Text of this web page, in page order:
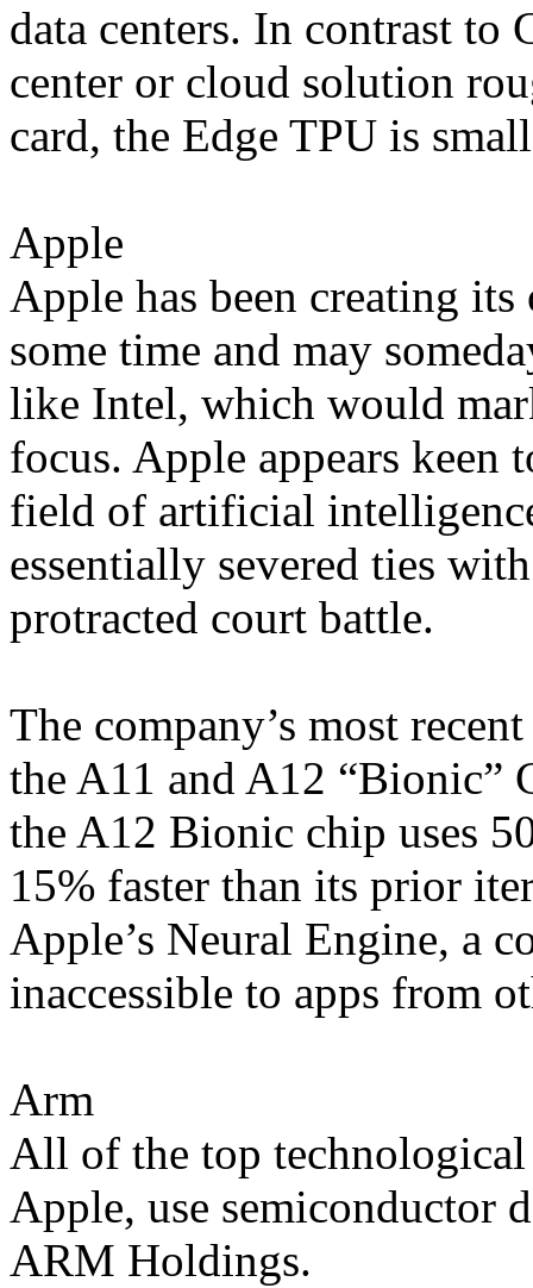
data centers. In contrast to
center or cloud solution
card, the Edge TPU is
Apple
Apple has been creating
some time and may
like Intel, which would
focus. Apple appears keen
field of artificial
essentially severed ties
protracted court battle.
The company’s most
the A11 and A12 “Bionic”
the A12 Bionic chip uses
15% faster than its prior
Apple’s Neural Engine, a
inaccessible to apps from
Arm
All of the top
Apple, use semiconductor
ARM Holdings.